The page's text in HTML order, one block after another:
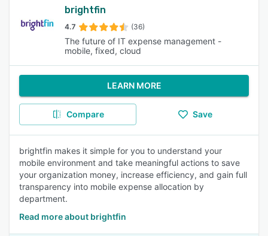
brightfin
4.7 (36)
The future of IT expense management -
mobile, fixed, cloud
LEARN MORE
Compare Save
brightfin makes it simple for you to understand your
mobile environment and take meaningful actions to save
your organization money, increase efficiency, and gain full
transparency into mobile expense allocation by
department.
Read more about brightfin